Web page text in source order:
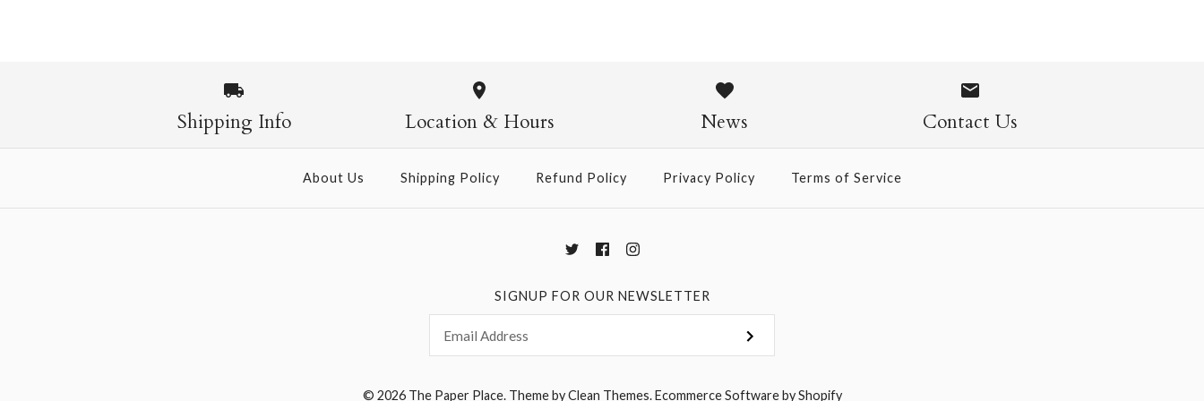
More Details →
Shipping Info Location & Hours News Contact Us
About Us Shipping Policy Refund Policy Privacy Policy Terms of Service
SIGNUP FOR OUR NEWSLETTER
© 2026 The Paper Place.Theme byClean Themes.Ecommerce Software by Shopify